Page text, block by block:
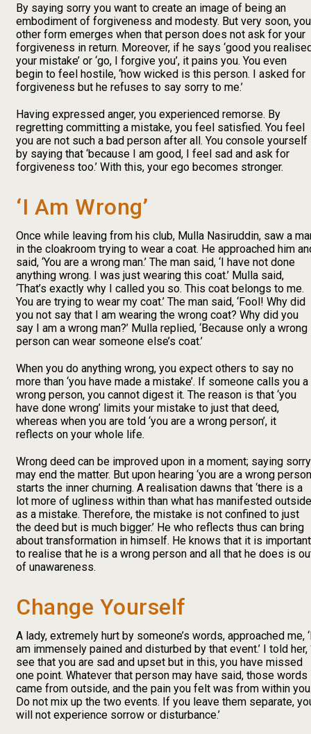
By saying sorry you want to create an image of being an
embodiment of forgiveness and modesty. But very soon,
other form emerges when that person does not ask for your
forgiveness in return. Moreover, if he says ‘good you
your mistake’ or ‘go, I forgive you’, it pains you. You even
begin to feel hostile, ‘how wicked is this person. I asked for
forgiveness but he refuses to say sorry to me.’
Having expressed anger, you experienced remorse. By
regretting committing a mistake, you feel satisfied. You feel
you are not such a bad person after all. You console yourself
by saying that ‘because I am good, I feel sad and ask for
forgiveness too.’ With this, your ego becomes stronger.
‘I Am Wrong’
Once while leaving from his club, Mulla Nasiruddin, saw a
in the cloakroom trying to wear a coat. He approached him
said, ‘You are a wrong man.’ The man said, ‘I have not done
anything wrong. I was just wearing this coat.’ Mulla said,
‘That’s exactly why I called you so. This coat belongs to me.
You are trying to wear my coat.’ The man said, ‘Fool! Why did
you not say that I am wearing the wrong coat? Why did you
say I am a wrong man?’ Mulla replied, ‘Because only a wrong
person can wear someone else’s coat.’
When you do anything wrong, you expect others to say no
more than ‘you have made a mistake’. If someone calls you a
wrong person, you cannot digest it. The reason is that ‘you
have done wrong’ limits your mistake to just that deed,
whereas when you are told ‘you are a wrong person’, it
reflects on your whole life.
Wrong deed can be improved upon in a moment; saying sorry
may end the matter. But upon hearing ‘you are a wrong
starts the inner churning. A realisation dawns that ‘there is a
lot more of ugliness within than what has manifested outside
as a mistake. Therefore, the mistake is not confined to just
the deed but is much bigger.’ He who reflects thus can bring
about transformation in himself. He knows that it is important
to realise that he is a wrong person and all that he does is
of unawareness.
Change Yourself
A lady, extremely hurt by someone’s words, approached me,
am immensely pained and disturbed by that event.’ I told her,
see that you are sad and upset but in this, you have missed
one point. Whatever that person may have said, those words
came from outside, and the pain you felt was from within
Do not mix up the two events. If you leave them separate,
will not experience sorrow or disturbance.’